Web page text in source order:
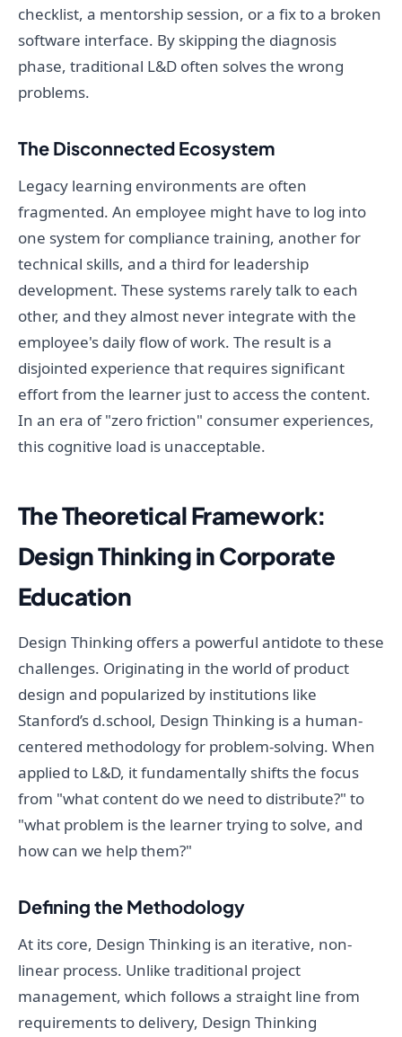
checklist, a mentorship session, or a fix to a broken
software interface. By skipping the diagnosis
phase, traditional L&D often solves the wrong
problems.
The Disconnected Ecosystem
Legacy learning environments are often
fragmented. An employee might have to log into
one system for compliance training, another for
technical skills, and a third for leadership
development. These systems rarely talk to each
other, and they almost never integrate with the
employee's daily flow of work. The result is a
disjointed experience that requires significant
effort from the learner just to access the content.
In an era of "zero friction" consumer experiences,
this cognitive load is unacceptable.
The Theoretical Framework:
Design Thinking in Corporate
Education
Design Thinking offers a powerful antidote to these
challenges. Originating in the world of product
design and popularized by institutions like
Stanford’s d.school, Design Thinking is a human-
centered methodology for problem-solving. When
applied to L&D, it fundamentally shifts the focus
from "what content do we need to distribute?" to
"what problem is the learner trying to solve, and
how can we help them?"
Defining the Methodology
At its core, Design Thinking is an iterative, non-
linear process. Unlike traditional project
management, which follows a straight line from
requirements to delivery, Design Thinking